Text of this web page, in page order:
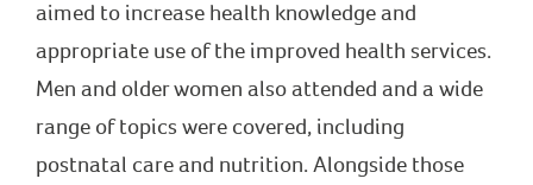
aimed to increase health knowledge and
appropriate use of the improved health services.
Men and older women also attended and a wide
range of topics were covered, including
postnatal care and nutrition. Alongside those